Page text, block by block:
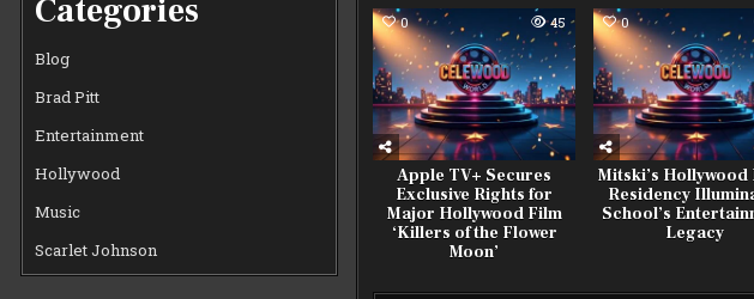
0 45
Apple TV+ Secures
Exclusive Rights for
Major Hollywood Film
‘Killers of the Flower
Moon’
0
Mitski’s Hollywood
Residency
School’s
Legacy
Categories
Blog
Brad Pitt
Entertainment
Hollywood
Music
Scarlet Johnson